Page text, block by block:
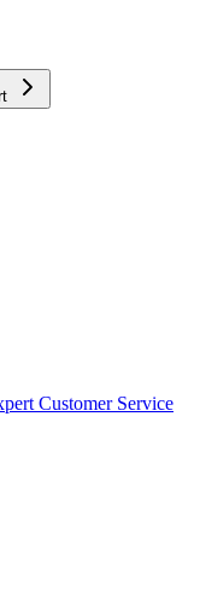
Customer Service